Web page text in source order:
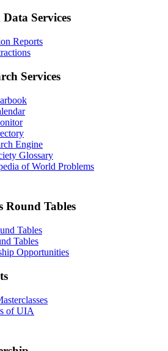
Services
Reports
Services
Engine
Glossary
of World Problems
Round Tables
Tables
Tables
Opportunities
of UIA